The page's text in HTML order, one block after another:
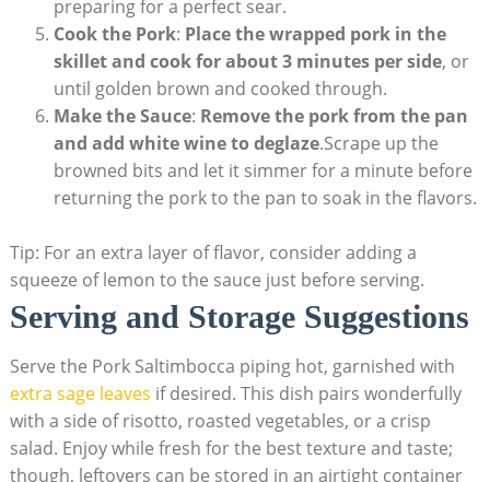
preparing for a perfect sear.
Cook the Pork: Place the wrapped pork in the
skillet and cook for about 3 minutes per side, or
until golden brown and cooked through.
Make the Sauce: Remove the pork from the pan
and ⁣add white wine to deglaze.Scrape up the
browned bits​ and let ‍it ⁢simmer for a minute before
returning⁤ the pork to the ‌pan ⁤to soak in the flavors.
Tip: For an extra layer of flavor, consider adding a
squeeze of​ lemon to the sauce just before serving.
Serving and‍ Storage Suggestions
Serve ⁤the Pork Saltimbocca piping hot, garnished‍ with
extra sage leaves if desired. This⁣ dish pairs⁢ wonderfully
with a side ‌of risotto, roasted vegetables, or‍ a crisp
salad. Enjoy while fresh for‍ the best texture and taste;
though, leftovers can be ​stored in an ​airtight container